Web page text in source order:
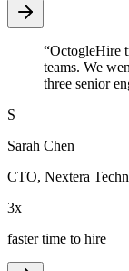
“OctogleHire
teams. We
three senior
S
Sarah Chen
CTO, Nextera
3x
faster time to hire